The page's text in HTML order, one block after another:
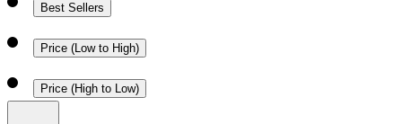
Best Sellers
Price (Low to High)
Price (High to Low)